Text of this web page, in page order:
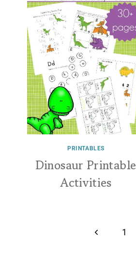
PRINTABLES
Dinosaur Printable
Activities
Previous
1